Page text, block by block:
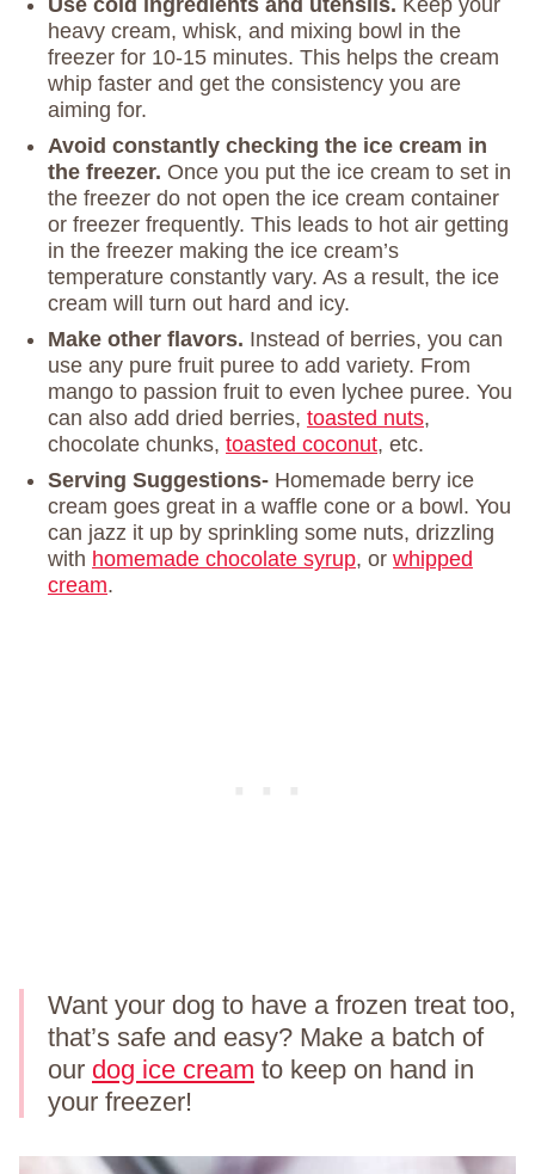
heavy cream, whisk, and mixing bowl in the
freezer for 10-15 minutes. This helps the cream
whip faster and get the consistency you are
aiming for.
Avoid constantly checking the ice cream in
the freezer. Once you put the ice cream to set in
the freezer do not open the ice cream container
or freezer frequently. This leads to hot air getting
in the freezer making the ice cream’s
temperature constantly vary. As a result, the ice
cream will turn out hard and icy.
Make other flavors. Instead of berries, you can
use any pure fruit puree to add variety. From
mango to passion fruit to even lychee puree. You
can also add dried berries, toasted nuts,
chocolate chunks, toasted coconut, etc.
Serving Suggestions- Homemade berry ice
cream goes great in a waffle cone or a bowl. You
can jazz it up by sprinkling some nuts, drizzling
with homemade chocolate syrup, or whipped
cream.
Want your dog to have a frozen treat too,
that’s safe and easy? Make a batch of
our dog ice cream to keep on hand in
your freezer!